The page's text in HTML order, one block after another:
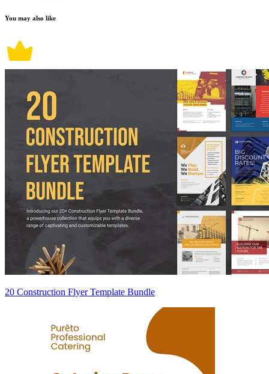
You may also like
20 Construction Flyer Template Bundle